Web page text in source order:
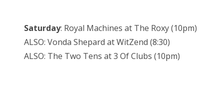
Saturday: Royal Machines at The Roxy (10pm)
ALSO: Vonda Shepard at WitZend (8:30)
ALSO: The Two Tens at 3 Of Clubs (10pm)